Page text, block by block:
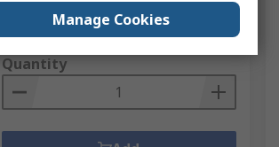
Subtotal (1 unit)
PHP10,882.85
Quantity
Manage Cookies